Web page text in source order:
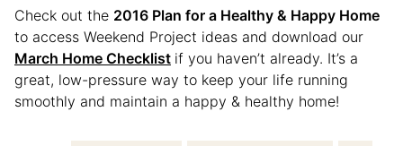
Check out the 2016 Plan for a Healthy & Happy Home
to access Weekend Project ideas and download our
March Home Checklist if you haven’t already. It’s a
great, low-pressure way to keep your life running
smoothly and maintain a happy & healthy home!